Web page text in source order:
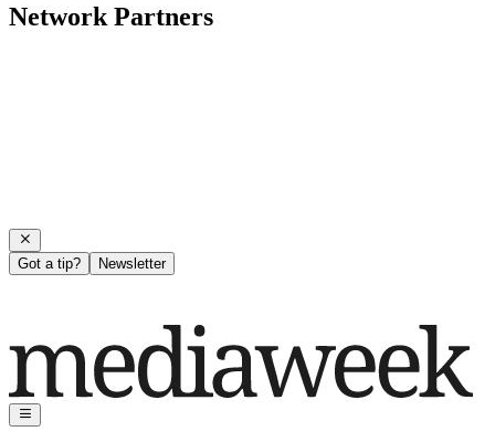
Network Partners
Got a tip? Newsletter